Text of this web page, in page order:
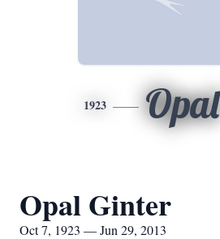
1923 Opal
Opal Ginter
Oct 7, 1923 — Jun 29, 2013